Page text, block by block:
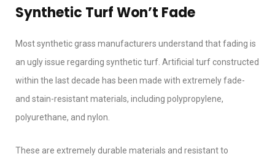
Synthetic Turf Won’t Fade
Most synthetic grass manufacturers understand that fading is
an ugly issue regarding synthetic turf. Artificial turf constructed
within the last decade has been made with extremely fade-
and stain-resistant materials, including polypropylene,
polyurethane, and nylon.
These are extremely durable materials and resistant to